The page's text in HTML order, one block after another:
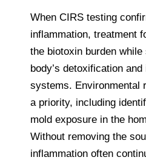
When CIRS testing
inflammation, treatment
the biotoxin burden while
body’s detoxification
systems. Environmental
a priority, including
mold exposure in the
Without removing the
inflammation often